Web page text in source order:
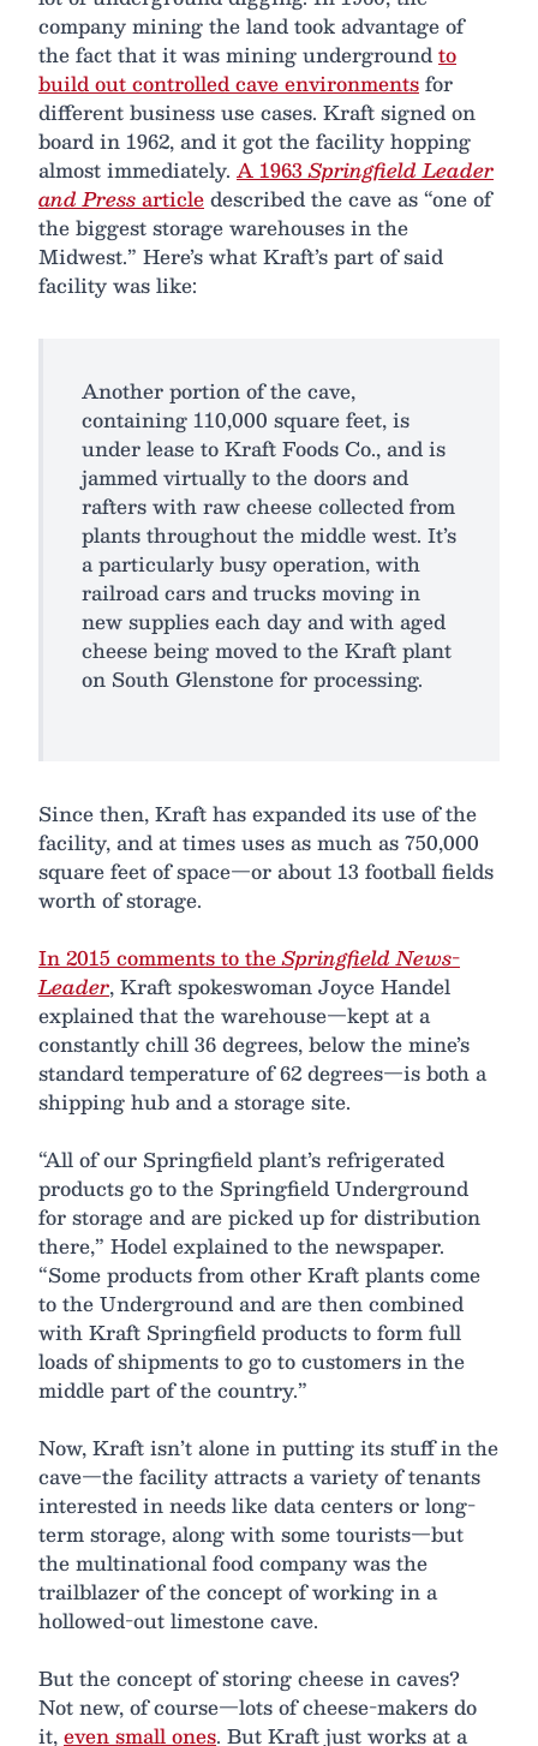
company mining the land took advantage of
the fact that it was mining undergroundto
build out controlled cave environmentsfor
different business use cases. Kraft signed on
board in 1962, and it got the facility hopping
almost immediately. A 1963Springfield Leader
and Pressarticledescribed the cave as “one of
the biggest storage warehouses in the
Midwest.” Here’s what Kraft’s part of said
facility was like:
Another portion of the cave,
containing 110,000 square feet, is
under lease to Kraft Foods Co., and is
jammed virtually to the doors and
rafters with raw cheese collected from
plants throughout the middle west. It’s
a particularly busy operation, with
railroad cars and trucks moving in
new supplies each day and with aged
cheese being moved to the Kraft plant
on South Glenstone for processing.
Since then, Kraft has expanded its use of the
facility, and at times uses as much as 750,000
square feet of space—or about 13 football fields
worth of storage.
In 2015 comments to theSpringfield News-
Leader, Kraft spokeswoman Joyce Handel
explained that the warehouse—kept at a
constantly chill 36 degrees, below the mine’s
standard temperature of 62 degrees—is both a
shipping hub and a storage site.
“All of our Springfield plant’s refrigerated
products go to the Springfield Underground
for storage and are picked up for distribution
there,” Hodel explained to the newspaper.
“Some products from other Kraft plants come
to the Underground and are then combined
with Kraft Springfield products to form full
loads of shipments to go to customers in the
middle part of the country.”
Now, Kraft isn’t alone in putting its stuff in the
cave—the facility attracts a variety of tenants
interested in needs like data centers or long-
term storage, along with some tourists—but
the multinational food company was the
trailblazer of the concept of working in a
hollowed-out limestone cave.
But the concept of storing cheese in caves?
Not new, of course—lots of cheese-makers do
it,even small ones. But Kraft just works at a